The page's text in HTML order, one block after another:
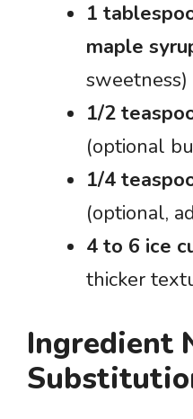
1
maple
sweetness)
1/2
(optional
1/4
(optional,
4 to 6 ice
thicker
Ingredient